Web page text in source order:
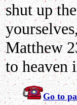
shut up
Matthew
to heaven
Go to